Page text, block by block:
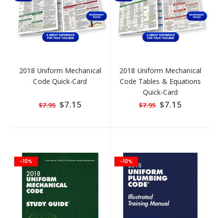
2018 Uniform Mechanical
Code Quick-Card
$7.95 Special
Price
$7.15
2018 Uniform Mechanical
Code Tables & Equations
Quick-Card
$7.95 Special
Price
$7.15
-10% -10%